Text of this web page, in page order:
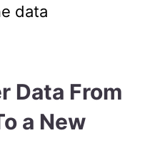
data
Data From
a New